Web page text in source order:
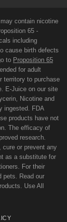
contain nicotine
65 -
including
cause birth defects
to Proposition 65
for adult
territory to purchase
E-Juice on our site
Nicotine and
ingested. FDA
products have not
The efficacy of
research.
cure or prevent any
as a substitute for
For their
pets. Read our
Use All